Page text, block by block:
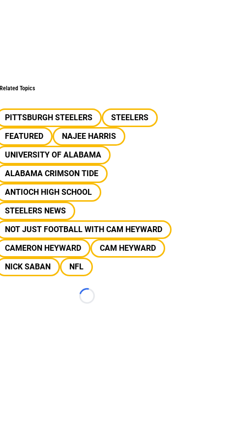
Related Topics
PITTSBURGH STEELERS
STEELERS
FEATURED
NAJEE HARRIS
UNIVERSITY OF ALABAMA
ALABAMA CRIMSON TIDE
ANTIOCH HIGH SCHOOL
STEELERS NEWS
NOT JUST FOOTBALL WITH CAM HEYWARD
CAMERON HEYWARD
CAM HEYWARD
NICK SABAN
NFL
Loading...